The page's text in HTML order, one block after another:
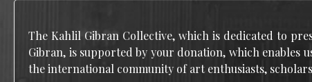
The Kahlil Gibran Collective, which is dedicated to
Gibran, is supported by your donation, which enables
the international community of art enthusiasts,